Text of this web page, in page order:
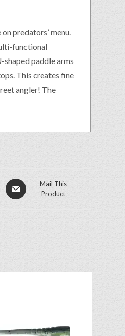
predators’ menu.
functional
paddle arms
This creates fine
angler! The
Mail This
Product